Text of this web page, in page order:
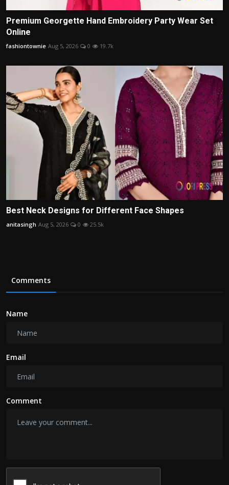
Premium Georgette Hand Embroidery Party Wear Set
Online
fashiontownie Aug 5, 2026 0 19.7k
Best Neck Designs for Different Face Shapes
anitasingh Aug 5, 2026 0 25.5k
Comments
Name
Email
Comment